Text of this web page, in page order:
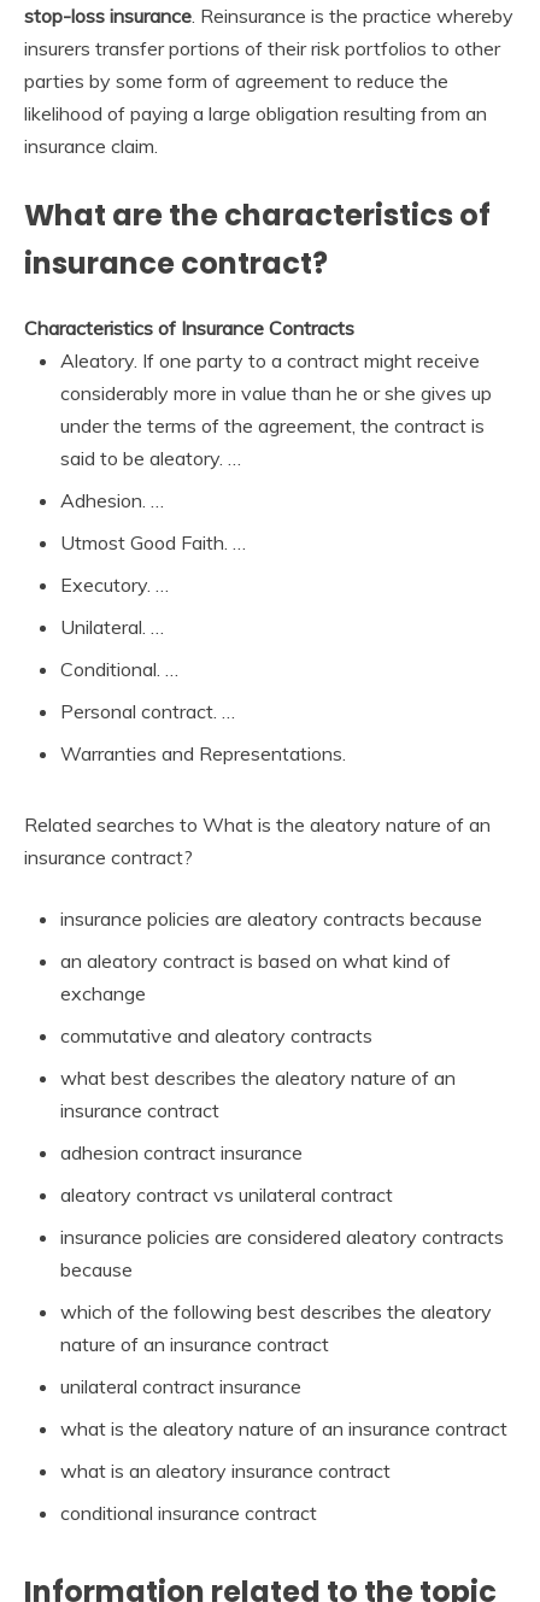
stop-loss insurance. Reinsurance is the practice whereby
insurers transfer portions of their risk portfolios to other
parties by some form of agreement to reduce the
likelihood of paying a large obligation resulting from an
insurance claim.
What are the characteristics of
insurance contract?
Characteristics of Insurance Contracts
Aleatory. If one party to a contract might receive
considerably more in value than he or she gives up
under the terms of the agreement, the contract is
said to be aleatory. …
Adhesion. …
Utmost Good Faith. …
Executory. …
Unilateral. …
Conditional. …
Personal contract. …
Warranties and Representations.
Related searches to What is the aleatory nature of an
insurance contract?
insurance policies are aleatory contracts because
an aleatory contract is based on what kind of
exchange
commutative and aleatory contracts
what best describes the aleatory nature of an
insurance contract
adhesion contract insurance
aleatory contract vs unilateral contract
insurance policies are considered aleatory contracts
because
which of the following best describes the aleatory
nature of an insurance contract
unilateral contract insurance
what is the aleatory nature of an insurance contract
what is an aleatory insurance contract
conditional insurance contract
Information related to the topic